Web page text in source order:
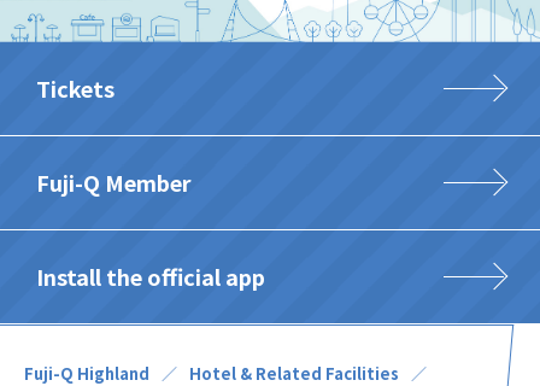
Tickets
Fuji-Q Member
Install the official app
Fuji-Q Highland
Hotel & Related Facilities